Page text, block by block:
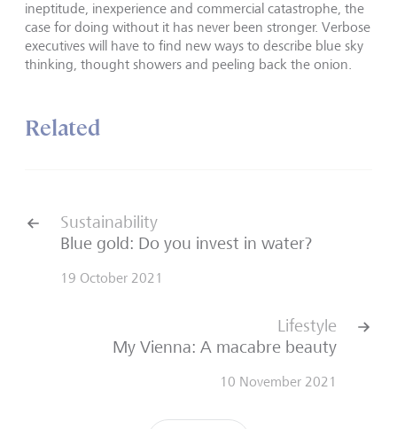
ineptitude, inexperience and commercial catastrophe, the
case for doing without it has never been stronger. Verbose
executives will have to find new ways to describe blue sky
thinking, thought showers and peeling back the onion.
Related
Sustainability
Blue gold: Do you invest in water?
19 October 2021
Lifestyle
My Vienna: A macabre beauty
10 November 2021